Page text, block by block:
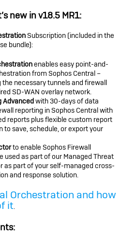
new in v18.5 MR1:
Subscription (included in the
bundle):
enables easy point-and-
from Sophos Central –
necessary tunnels and firewall
SD-WAN overlay network.
Advancedwith 30-days of data
reporting in Sophos Central with
reports plus flexible custom report
to save, schedule, or export your
to enable Sophos Firewall
used as part of our Managed Threat
as part of your self-managed cross-
and response solution.
Orchestration and how
it.